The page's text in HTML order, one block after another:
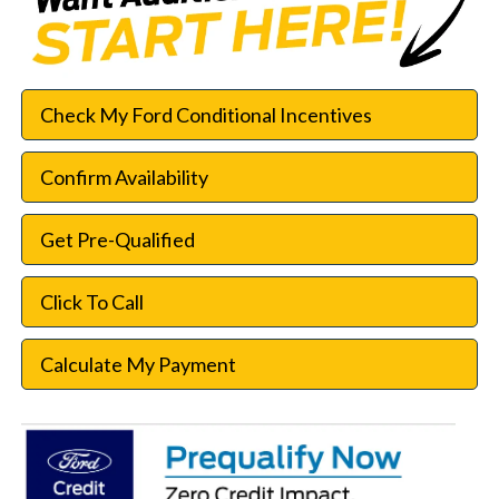
Check My Ford Conditional Incentives
Confirm Availability
Get Pre-Qualified
Click To Call
Calculate My Payment